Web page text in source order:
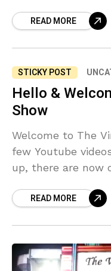
READ MORE
STICKY POST
Hello &
Show
Welcome to The
few Youtube
up, there are now
READ MORE